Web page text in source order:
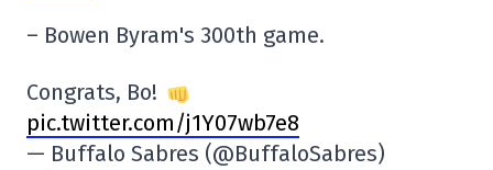
– Bowen Byram's 300th game.
Congrats, Bo!
pic.twitter.com/j1Y07wb7e8
— Buffalo Sabres (@BuffaloSabres)